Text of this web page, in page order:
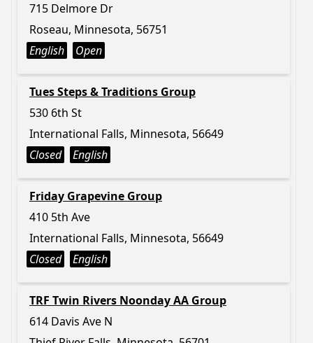
715 Delmore Dr
Roseau, Minnesota, 56751
English
Open
Tues Steps & Traditions Group
530 6th St
International Falls, Minnesota, 56649
Closed
English
Friday Grapevine Group
410 5th Ave
International Falls, Minnesota, 56649
Closed
English
TRF Twin Rivers Noonday AA Group
614 Davis Ave N